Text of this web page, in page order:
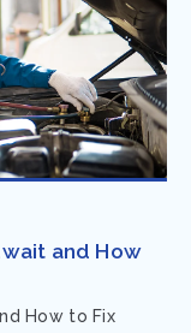
and How
How to Fix